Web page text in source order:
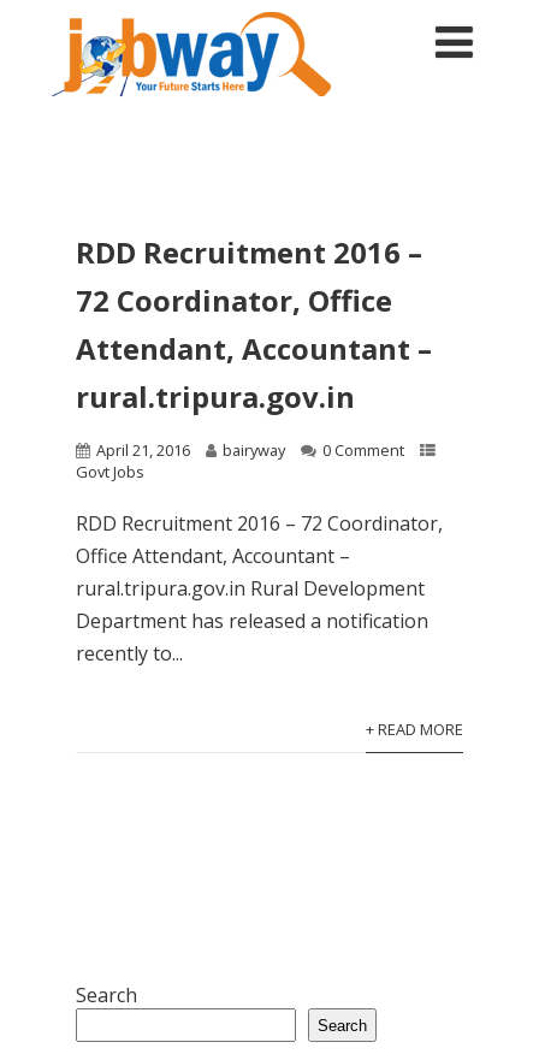
RDD Recruitment 2016 –
72 Coordinator, Office
Attendant, Accountant –
rural.tripura.gov.in
April 21, 2016 bairyway
0 Comment
Govt Jobs
RDD Recruitment 2016 – 72 Coordinator,
Office Attendant, Accountant –
rural.tripura.gov.in Rural Development
Department has released a notification
recently to...
+ READ MORE
Search
Search